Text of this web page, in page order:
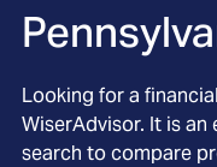
Looking for a
WiserAdvisor. It is
search to compare